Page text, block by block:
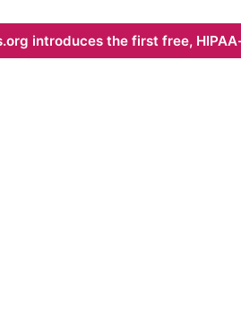
introduces the first free,